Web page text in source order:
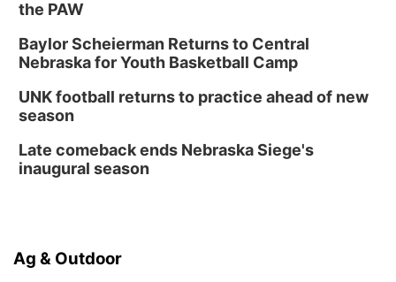
the PAW
Baylor Scheierman Returns to Central
Nebraska for Youth Basketball Camp
UNK football returns to practice ahead of new
season
Late comeback ends Nebraska Siege's
inaugural season
Ag & Outdoor